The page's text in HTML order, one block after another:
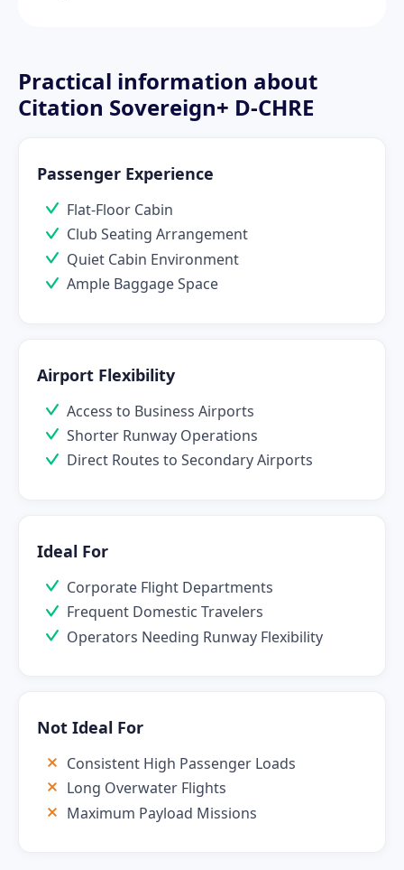
Practical information about
Citation Sovereign+ D-CHRE
Passenger Experience
Flat-Floor Cabin
Club Seating Arrangement
Quiet Cabin Environment
Ample Baggage Space
Airport Flexibility
Access to Business Airports
Shorter Runway Operations
Direct Routes to Secondary Airports
Ideal For
Corporate Flight Departments
Frequent Domestic Travelers
Operators Needing Runway Flexibility
Not Ideal For
Consistent High Passenger Loads
Long Overwater Flights
Maximum Payload Missions